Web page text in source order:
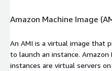
Amazon Machine Image
An AMI is a virtual image that
to launch an instance. Amazon
instances are virtual servers